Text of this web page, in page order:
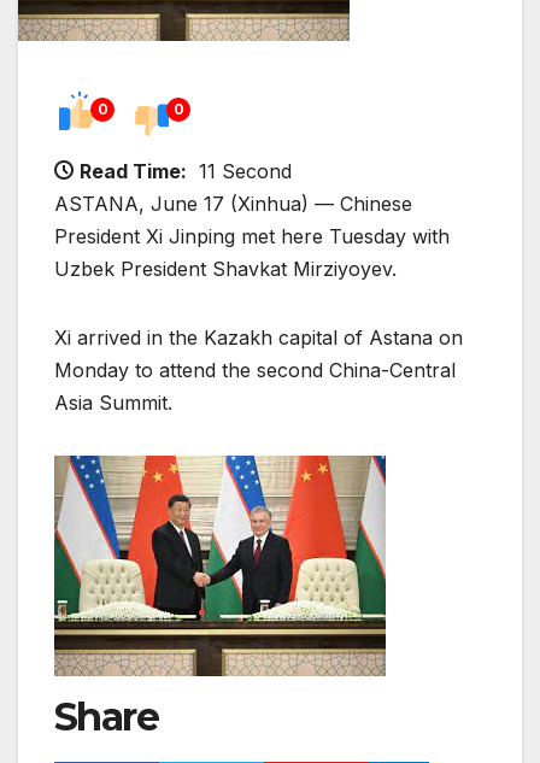
0 0
Read Time: 11 Second
ASTANA, June 17 (Xinhua) — Chinese
President Xi Jinping met here Tuesday with
Uzbek President Shavkat Mirziyoyev.
Xi arrived in the Kazakh capital of Astana on
Monday to attend the second China-Central
Asia Summit.
Share